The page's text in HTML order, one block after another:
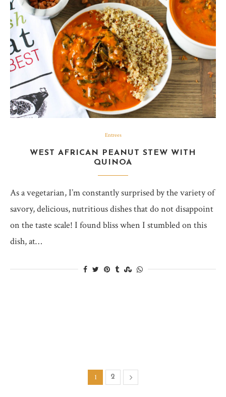
Entrees
WEST AFRICAN PEANUT STEW WITH
QUINOA
As a vegetarian, I’m constantly surprised by the variety of
savory, delicious, nutritious dishes that do not disappoint
on the taste scale! I found bliss when I stumbled on this
dish, at…
1 2